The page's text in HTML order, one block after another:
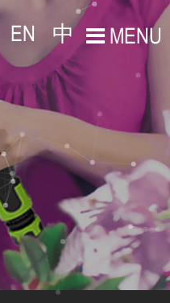
EN 中 MENU